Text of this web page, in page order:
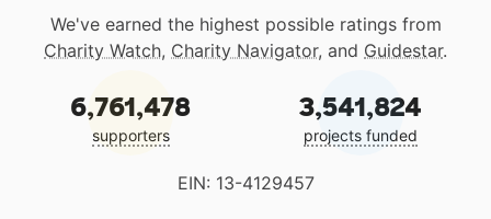
We've earned the highest possible ratings from
Charity Watch, Charity Navigator, and Guidestar.
6,761,478
supporters
3,541,824
projects funded
EIN: 13-4129457